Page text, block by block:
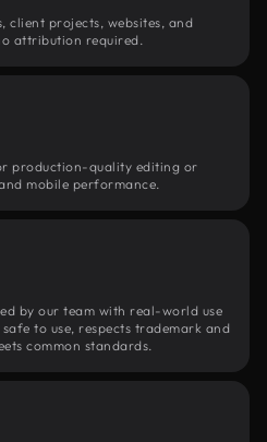
client projects, websites, and
attribution required.
production-quality editing or
mobile performance.
by our team with real-world use
to use, respects trademark and
common standards.